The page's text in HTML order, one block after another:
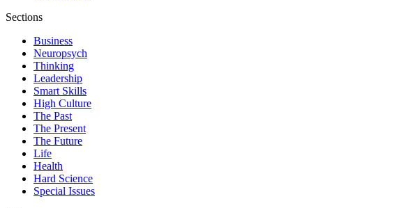
Sections
Business
Neuropsych
Thinking
Leadership
Smart Skills
High Culture
The Past
The Present
The Future
Life
Health
Hard Science
Special Issues